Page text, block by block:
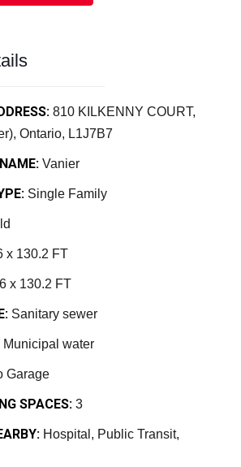
810 KILKENNY COURT,
Ontario, L1J7B7
Vanier
Single Family
x 130.2 FT
x 130.2 FT
Sanitary sewer
Municipal water
Garage
SPACES: 3
Hospital, Public Transit,